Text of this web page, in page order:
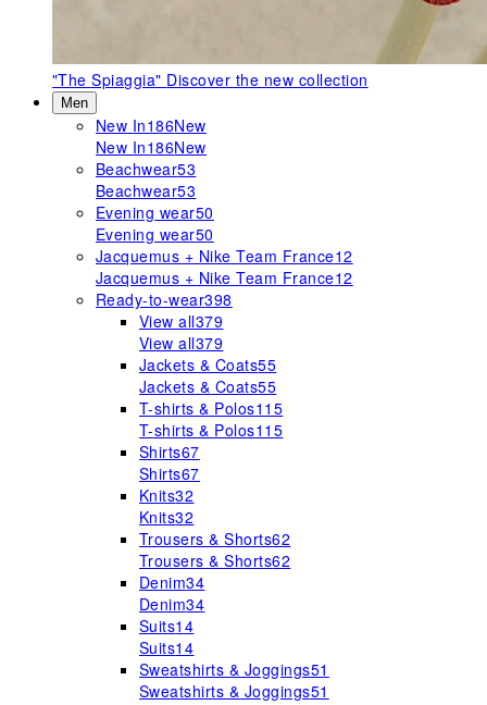
"The Spiaggia" Discover the new collection
Men
New In186New
New In186New
Beachwear53
Beachwear53
Evening wear50
Evening wear50
Jacquemus + Nike Team France12
Jacquemus + Nike Team France12
Ready-to-wear398
View all379
View all379
Jackets & Coats55
Jackets & Coats55
T-shirts & Polos115
T-shirts & Polos115
Shirts67
Shirts67
Knits32
Knits32
Trousers & Shorts62
Trousers & Shorts62
Denim34
Denim34
Suits14
Suits14
Sweatshirts & Joggings51
Sweatshirts & Joggings51